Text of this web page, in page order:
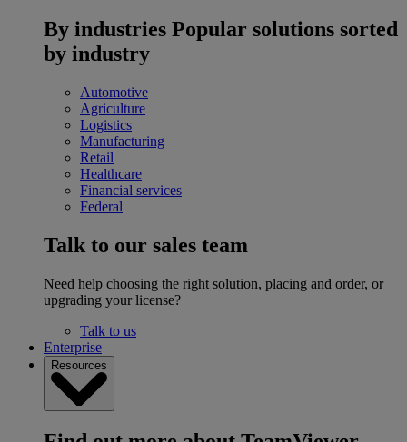
By industries Popular solutions sorted
by industry
Automotive
Agriculture
Logistics
Manufacturing
Retail
Healthcare
Financial services
Federal
Talk to our sales team
Need help choosing the right solution, placing and order, or
upgrading your license?
Talk to us
Enterprise
Resources